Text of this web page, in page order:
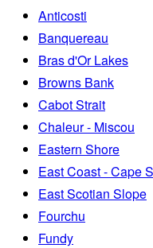
Anticosti
Banquereau
Bras d'Or Lakes
Browns Bank
Cabot Strait
Chaleur - Miscou
Eastern Shore
East Coast - Cape
East Scotian Slope
Fourchu
Fundy